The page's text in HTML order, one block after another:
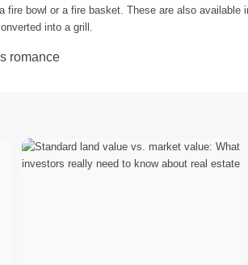
fire bowl or a fire basket. These are also available
into a grill.
romance